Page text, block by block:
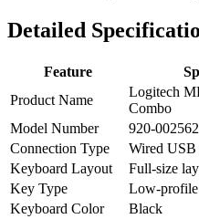
Detailed
Feature
Product Name
Logitech
Combo
Model Number
920‑002562
Connection Type
Wired USB
Keyboard Layout
Full‑size
Key Type
Keyboard Color
Black